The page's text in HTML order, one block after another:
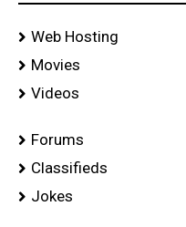
Web Hosting
Movies
Videos
Forums
Classifieds
Jokes